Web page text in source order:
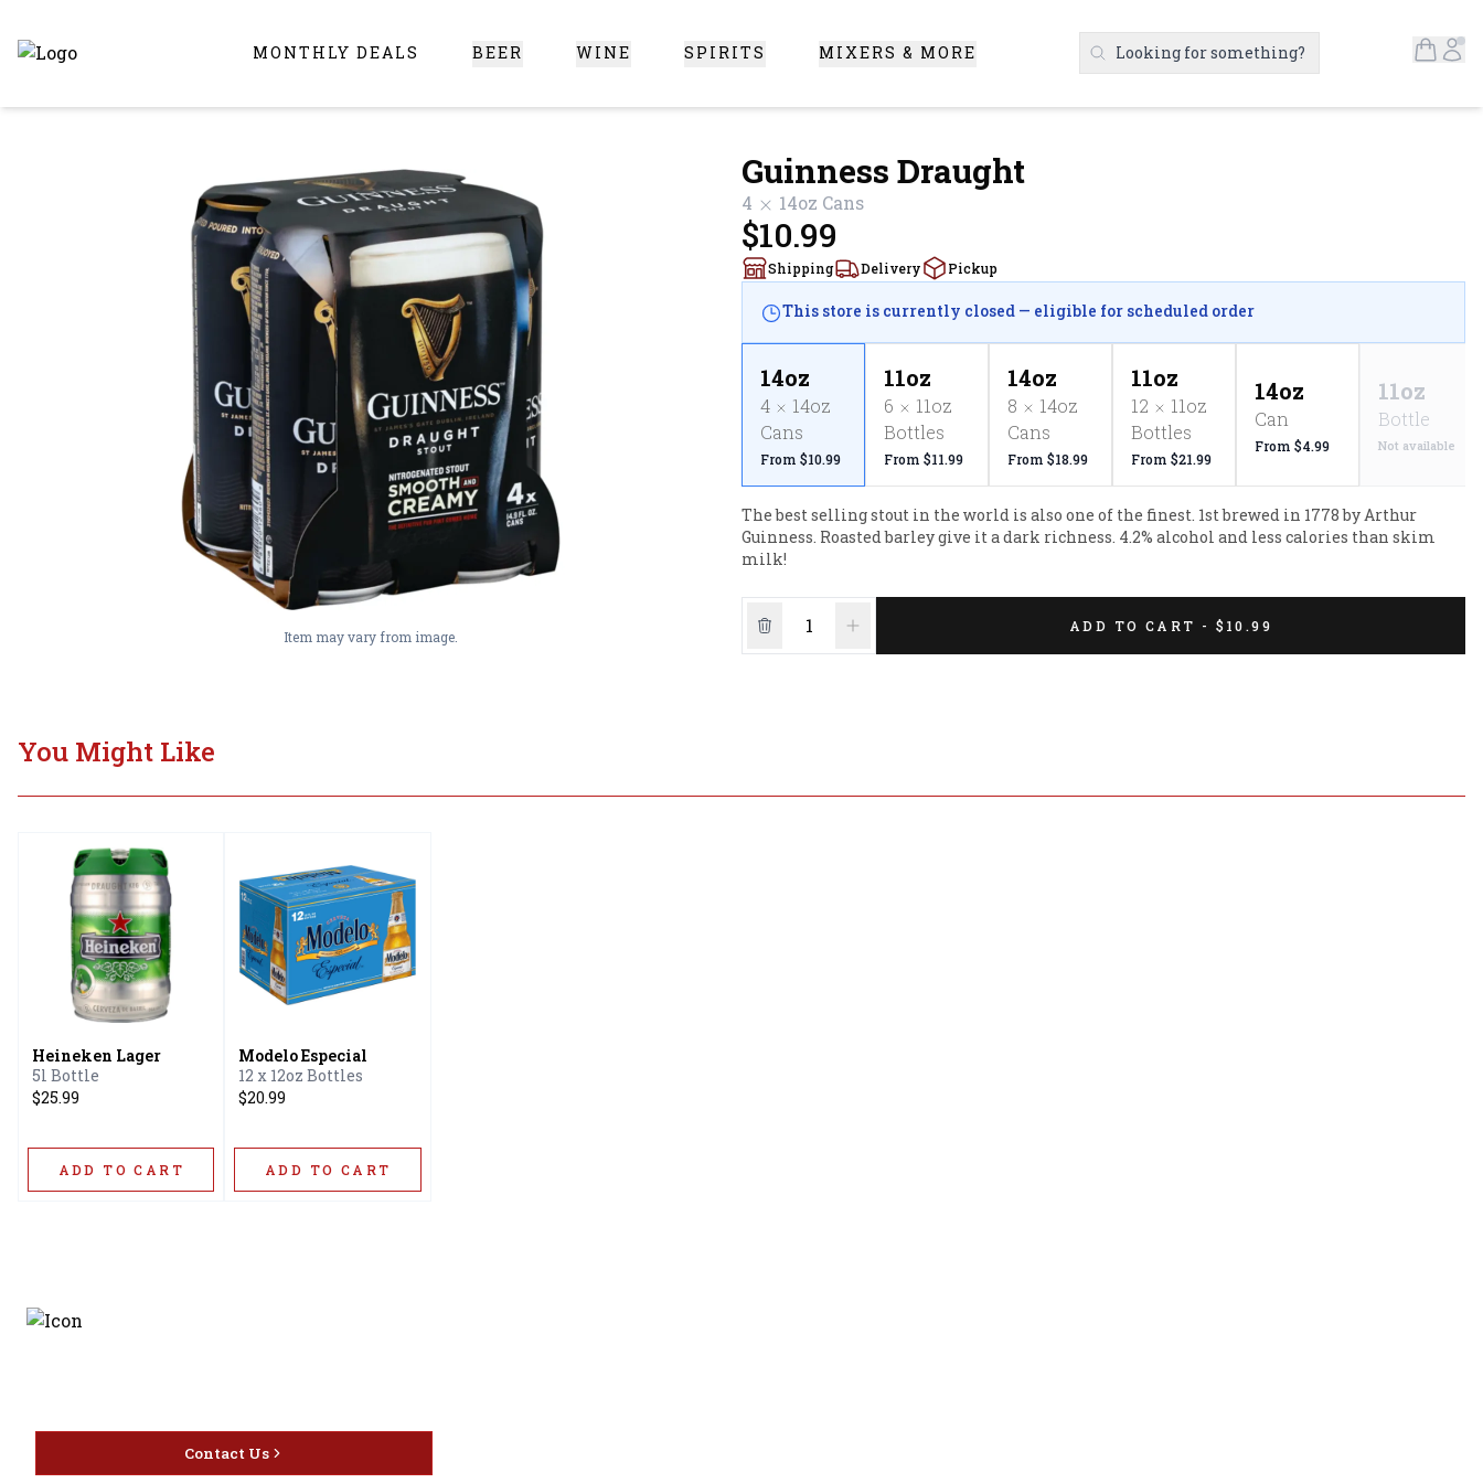
Online Liquor Store | Buy Liquor Online - Circus Liquor Santa Clarita
MONTHLY DEALS BEER WINE SPIRITS MIXERS & MORE Search Products
Looking for something? Open
Item may vary from image.
Guinness Draught
4 14oz Cans
$10.99
Shipping Delivery Pickup
This store is currently closed — eligible for scheduled order
14oz
4
14oz
Cans
From $10.99
11oz
6
11oz
Bottles
From $11.99
14oz
8
14oz
Cans
From $18.99
11oz
12
11oz
Bottles
From $21.99
14oz
Can
From $4.99
11oz
Bottle
Not available
The best selling stout in the world is also one of the finest. 1st brewed in 1778 by Arthur
Guinness. Roasted barley give it a dark richness. 4.2% alcohol and less calories than skim
milk!
ADD TO CART - $10.99
You Might Like
Heineken Lager
5l Bottle
$25.99
ADD TO CART
Modelo Especial
12 x 12oz Bottles
$20.99
ADD TO CART
Contact Us